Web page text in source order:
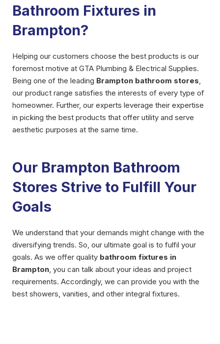
Bathroom Fixtures in
Brampton?
Helping our customers choose the best products is our
foremost motive at GTA Plumbing & Electrical Supplies.
Being one of the leading Brampton bathroom stores
our product range satisfies the interests of every type of
homeowner. Further, our experts leverage their expertise
in picking the best products that offer utility and serve
aesthetic purposes at the same time.
Our Brampton Bathroom
Stores Strive to Fulfill Your
Goals
We understand that your demands might change with the
diversifying trends. So, our ultimate goal is to fulfil your
goals. As we offer quality bathroom fixtures in
Brampton , you can talk about your ideas and project
requirements. Accordingly, we can provide you with the
best showers, vanities, and other integral fixtures.